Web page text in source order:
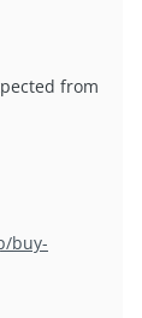
from
buy-